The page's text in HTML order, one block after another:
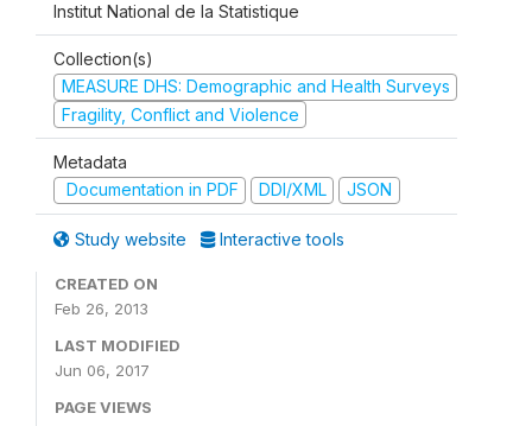
Institut National de la Statistique
Collection(s)
MEASURE DHS: Demographic and Health Surveys
Fragility, Conflict and Violence
Metadata
Documentation in PDF
DDI/XML JSON
Study website Interactive tools
CREATED ON
Feb 26, 2013
LAST MODIFIED
Jun 06, 2017
PAGE VIEWS